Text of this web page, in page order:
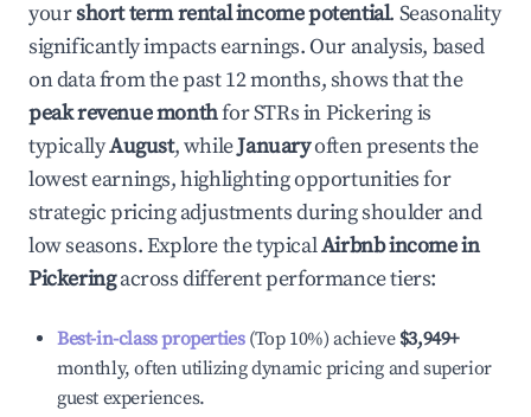
yourshort term rental income potential. Seasonality
significantly impacts earnings. Our analysis, based
on data from the past 12 months, shows that the
peak revenue monthfor STRs inPickeringis
typicallyAugust, whileJanuaryoften presents the
lowest earnings, highlighting opportunities for
strategic pricing adjustments during shoulder and
low seasons. Explore the typicalAirbnb income in
Pickeringacross different performance tiers:
Best-in-class properties(Top 10%) achieve $3,949+
monthly, often utilizing dynamic pricing and superior
guest experiences.